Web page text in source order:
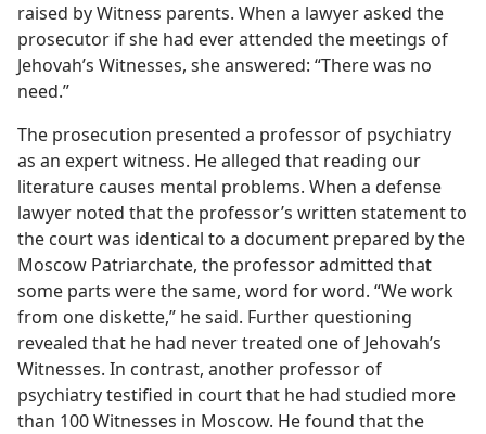
raised by Witness parents. When a lawyer asked the
prosecutor if she had ever attended the meetings of
Jehovah’s Witnesses, she answered: “There was no
need.”
The prosecution presented a professor of psychiatry
as an expert witness. He alleged that reading our
literature causes mental problems. When a defense
lawyer noted that the professor’s written statement to
the court was identical to a document prepared by the
Moscow Patriarchate, the professor admitted that
some parts were the same, word for word. “We work
from one diskette,” he said. Further questioning
revealed that he had never treated one of Jehovah’s
Witnesses. In contrast, another professor of
psychiatry testified in court that he had studied more
than 100 Witnesses in Moscow. He found that the